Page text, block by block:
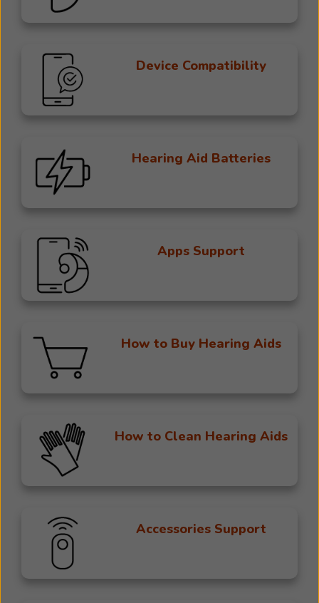
Device Compatibility
Hearing Aid Batteries
Apps Support
How to Buy Hearing Aids
How to Clean Hearing Aids
Accessories Support